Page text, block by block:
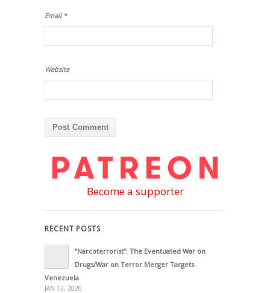
Email *
Website
Become a supporter
RECENT POSTS
“Narcoterrorist”: The Eventuated War on
Drugs/War on Terror Merger Targets
Venezuela
JAN 12, 2026